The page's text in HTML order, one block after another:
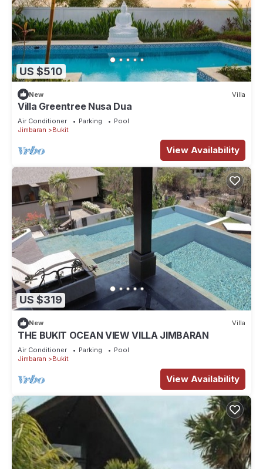
US $510
New Villa
Villa Greentree Nusa Dua
Air Conditioner Parking
Pool
Jimbaran
Bukit
View Availability
US $319
New Villa
THE BUKIT OCEAN VIEW VILLA JIMBARAN
Air Conditioner Parking
Pool
Jimbaran
Bukit
View Availability